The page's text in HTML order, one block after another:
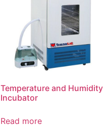
Temperature and Humidity
Incubator
Read more